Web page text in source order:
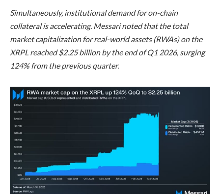
Simultaneously, institutional demand for on-chain
collateral is accelerating. Messari noted that the total
market capitalization for real-world assets (RWAs) on the
XRPL reached $2.25 billion by the end of Q1 2026, surging
124% from the previous quarter.